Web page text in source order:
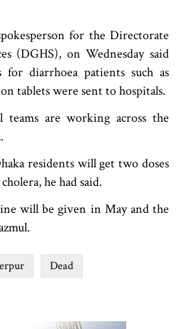
for the Directorate
(DGHS), on Wednesday said
for diarrhoea patients such as
tablets were sent to hospitals.
are working across the
residents will get two doses
he had said.
will be given in May and the
Dead